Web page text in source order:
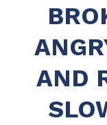
AND